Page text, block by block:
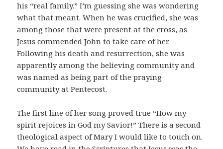
his “real family.” I’m guessing she was wondering
what that meant. When he was crucified, she was
among those that were present at the cross, as
Jesus commended John to take care of her.
Following his death and resurrection, she was
apparently among the believing community and
was named as being part of the praying
community at Pentecost.
The first line of her song proved true “How my
spirit rejoices in God my Savior!” There is a second
theological aspect of Mary I would like to touch on.